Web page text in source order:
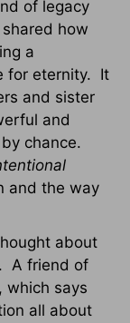
of legacy
how
a
for eternity. It
and sister
and
chance.
and the way
about
A friend of
which says
all about